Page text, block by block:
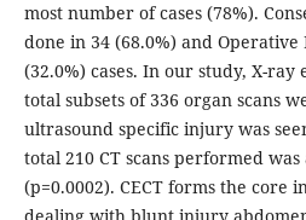
most number of cases (78%).
done in 34 (68.0%) and
(32.0%) cases. In our study, X-
total subsets of 336 organ scans
ultrasound specific injury was
total 210 CT scans performed
(p=0.0002). CECT forms the core